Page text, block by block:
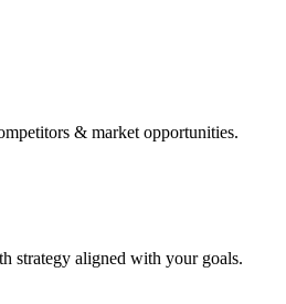
& market opportunities.
strategy aligned with your goals.